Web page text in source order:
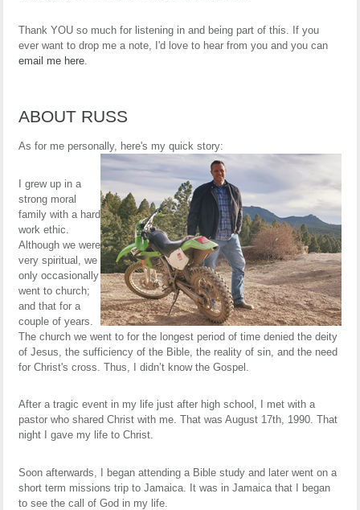
Thank YOU so much for listening in and being part of this. If you
ever want to drop me a note, I'd love to hear from you and you can
email me here.
ABOUT RUSS
As for me personally, here's my quick story:
I grew up in a
strong moral
family with a hard
work ethic.
Although we were
very spiritual, we
only occasionally
went to church;
and that for a
couple of years.
The church we went to for the longest period of time denied the deity
of Jesus, the sufficiency of the Bible, the reality of sin, and the need
for Christ's cross. Thus, I didn’t know the Gospel.
After a tragic event in my life just after high school, I met with a
pastor who shared Christ with me. That was August 17th, 1990. That
night I gave my life to Christ.
Soon afterwards, I began attending a Bible study and later went on a
short term missions trip to Jamaica. It was in Jamaica that I began
to see the call of God in my life.